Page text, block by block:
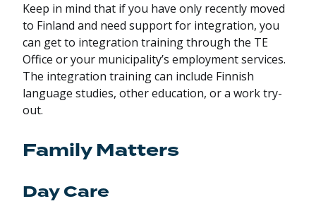
Keep in mind that if you have only recently moved
to Finland and need support for integration, you
can get to integration training through the TE
Office or your municipality’s employment services.
The integration training can include Finnish
language studies, other education, or a work try-
out.
Family Matters
Day Care